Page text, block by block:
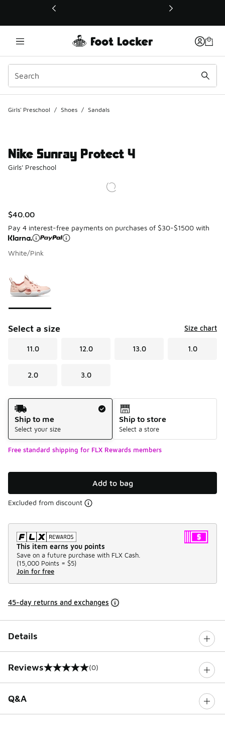
This link will open in a new window
Girls' Preschool / Shoes / Sandals
Nike Sunray Protect 4
Girls' Preschool
$40.00
Pay 4 interest-free payments on purchases of $30-$1500 with
White/Pink
Select a size Size chart
11.0 12.0 13.0 1.0
2.0 3.0
Shipping Method
Ship to me
Select your size
Ship to store
Select a store
Free standard shipping for FLX Rewards members
Add to bag
Excluded from discount
This item earns you points
Save on a future purchase with FLX Cash.
(15,000 Points = $5)
Join for free
45-day returns and exchanges
Details
Reviews
0 out of 5 rating (0)
Q&A